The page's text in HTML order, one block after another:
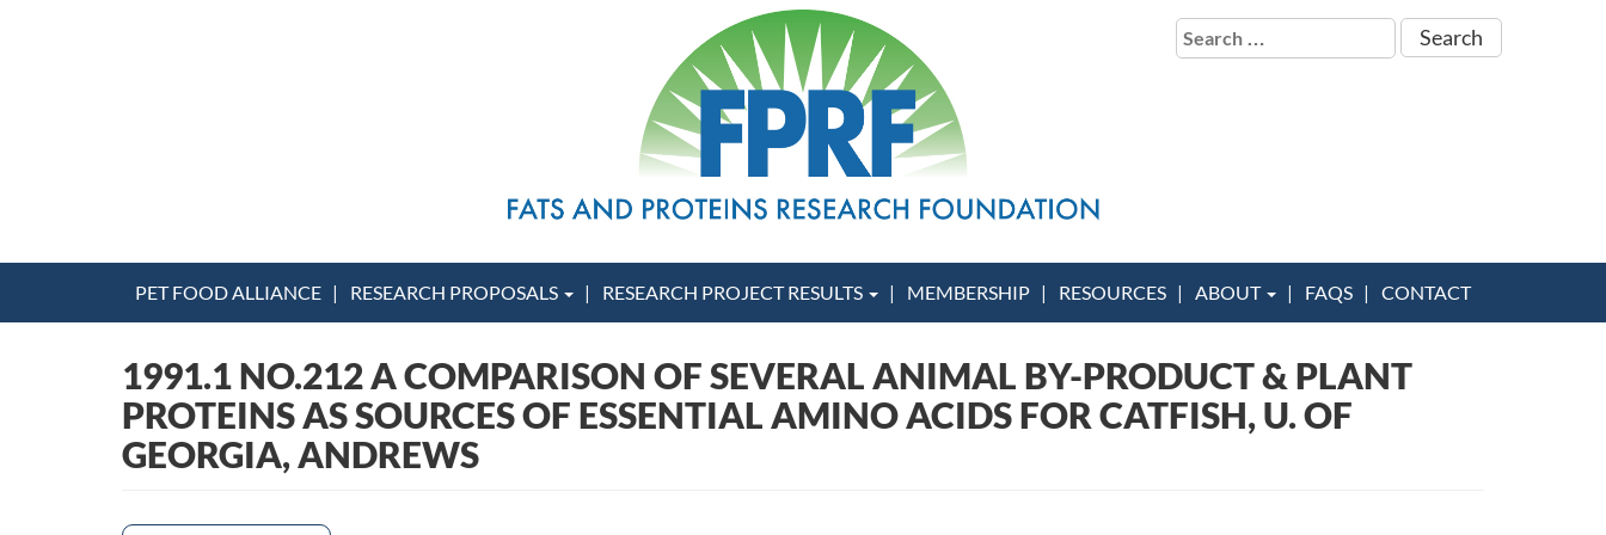
Search
for:
PET FOOD ALLIANCE RESEARCH PROPOSALS RESEARCH PROJECT RESULTS MEMBERSHIP RESOURCES ABOUT FAQS CONTACT
1991.1 NO.212 A COMPARISON OF SEVERAL ANIMAL BY-PRODUCT & PLANT
PROTEINS AS SOURCES OF ESSENTIAL AMINO ACIDS FOR CATFISH, U. OF
GEORGIA, ANDREWS